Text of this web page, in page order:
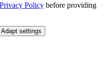
Privacy Policy before providing
Adapt settings